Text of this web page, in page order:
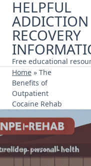
Skip
content
HELPFUL
ADDICTION
RECOVERY
Free educational
Home » The
Benefits of
Outpatient
Cocaine Rehab